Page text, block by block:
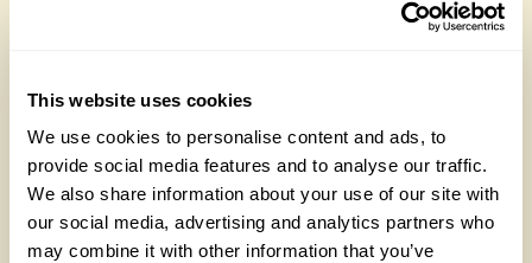
This website uses cookies
We use cookies to personalise content and ads, to
provide social media features and to analyse our traffic.
We also share information about your use of our site with
our social media, advertising and analytics partners who
may combine it with other information that you’ve
Trust
Friday, August 7th, 2026